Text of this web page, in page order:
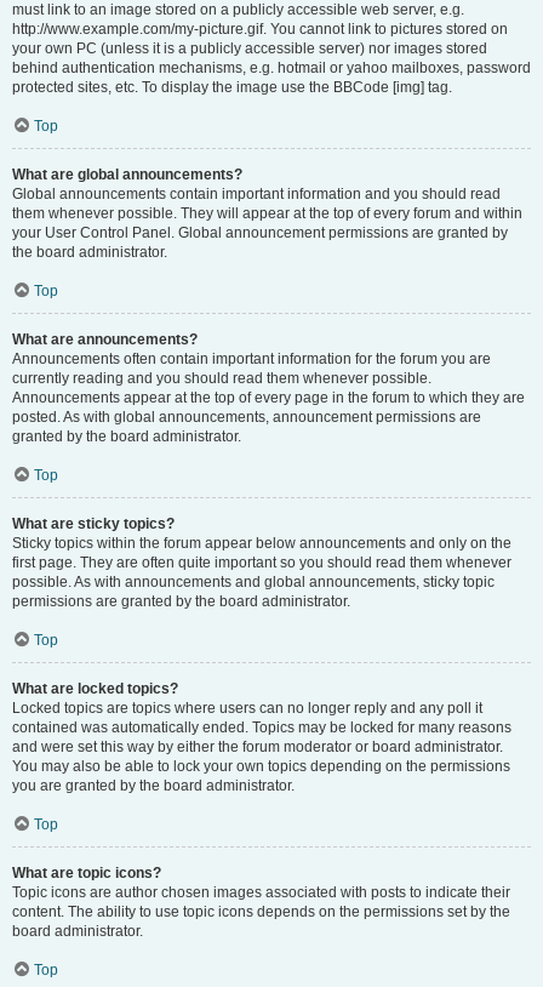
must link to an image stored on a publicly accessible web server, e.g.
http://www.example.com/my-picture.gif. You cannot link to pictures stored on
your own PC (unless it is a publicly accessible server) nor images stored
behind authentication mechanisms, e.g. hotmail or yahoo mailboxes, password
protected sites, etc. To display the image use the BBCode [img] tag.
Top
What are global announcements?
Global announcements contain important information and you should read
them whenever possible. They will appear at the top of every forum and within
your User Control Panel. Global announcement permissions are granted by
the board administrator.
Top
What are announcements?
Announcements often contain important information for the forum you are
currently reading and you should read them whenever possible.
Announcements appear at the top of every page in the forum to which they are
posted. As with global announcements, announcement permissions are
granted by the board administrator.
Top
What are sticky topics?
Sticky topics within the forum appear below announcements and only on the
first page. They are often quite important so you should read them whenever
possible. As with announcements and global announcements, sticky topic
permissions are granted by the board administrator.
Top
What are locked topics?
Locked topics are topics where users can no longer reply and any poll it
contained was automatically ended. Topics may be locked for many reasons
and were set this way by either the forum moderator or board administrator.
You may also be able to lock your own topics depending on the permissions
you are granted by the board administrator.
Top
What are topic icons?
Topic icons are author chosen images associated with posts to indicate their
content. The ability to use topic icons depends on the permissions set by the
board administrator.
Top